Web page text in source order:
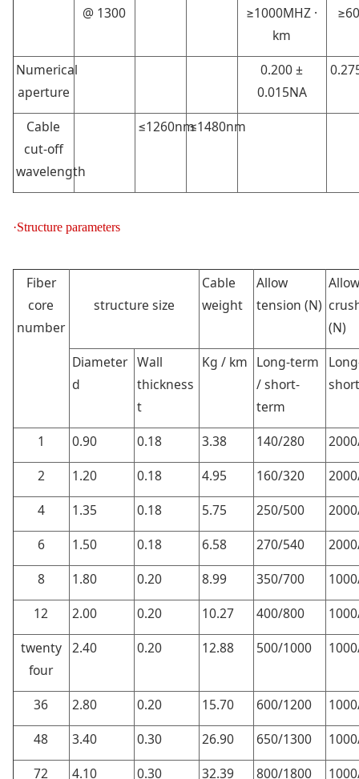
@ 1300
≥1000MHZ ·
km
Numerical
aperture
0.200 ±
0.015NA
Cable
cut-off
wavelength
≤1260nm≤1480nm
·Structure parameters
Fiber
core
number
structure size
Cable
weight
Allow
tension (N)
(N)
Diameter
d
Wall
thickness
t
Kg / km Long-term
/ short-
term
1 0.90 0.18 3.38 140/280
2
1.20 0.18 4.95 160/320
4
1.35 0.18 5.75 250/500
6
1.50 0.18 6.58 270/540
8
1.80 0.20 8.99 350/700
12
2.00 0.20 10.27 400/800
twenty
four
2.40 0.20 12.88 500/1000
36 2.80 0.20 15.70 600/1200
48
3.40 0.30 26.90 650/1300
72
4.10 0.30 32.39 800/1800